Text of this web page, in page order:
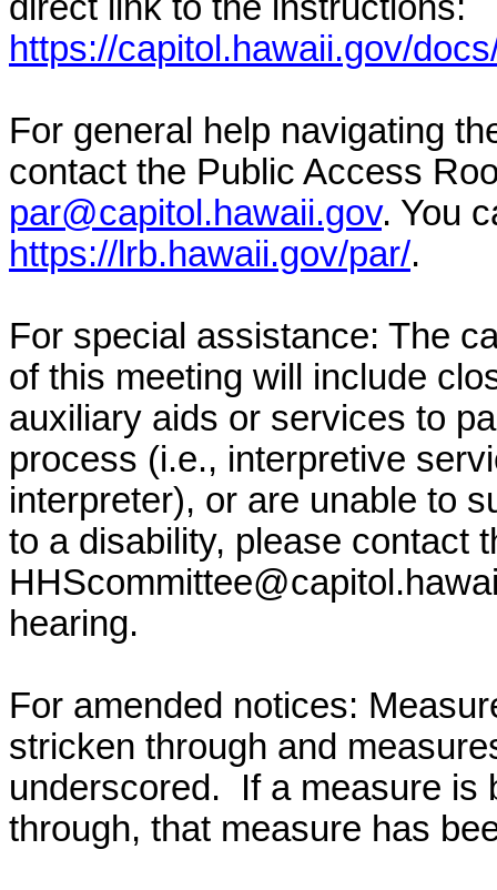
direct link to the instructions:
https://capitol.hawaii.gov/
For general help navigating
contact the Public Access
par@capitol.hawaii.gov. You
https://lrb.hawaii.gov/par/.
For special assistance: The
of this meeting will include
auxiliary aids or services to
process (i.e., interpretive
interpreter), or are unable to
to a disability, please contact
hearing.
For amended notices:
stricken through and
underscored. If a measure is
through, that measure has